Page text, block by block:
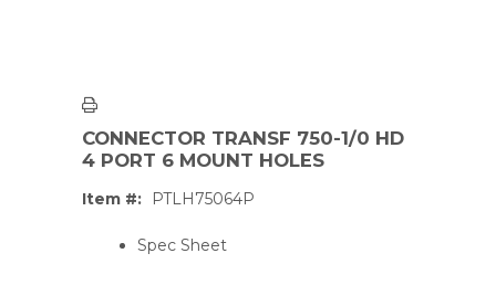
CONNECTOR TRANSF 750-1/0 HD
4 PORT 6 MOUNT HOLES
Item #: PTLH75064P
Spec Sheet